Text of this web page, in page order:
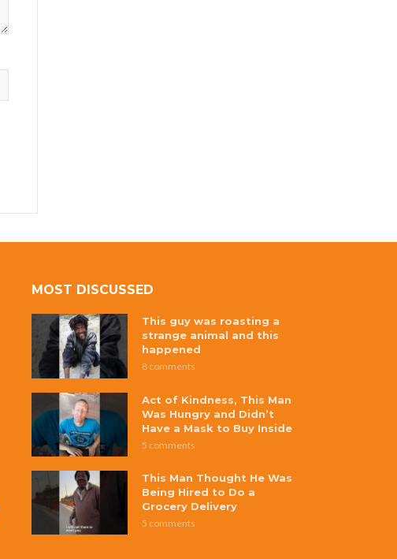
MOST DISCUSSED
This guy was roasting a
strange animal and this
happened
8 comments
Act of Kindness, This Man
Was Hungry and Didn’t
Have a Mask to Buy Inside
5 comments
This Man Thought He Was
Being Hired to Do a
Grocery Delivery
5 comments